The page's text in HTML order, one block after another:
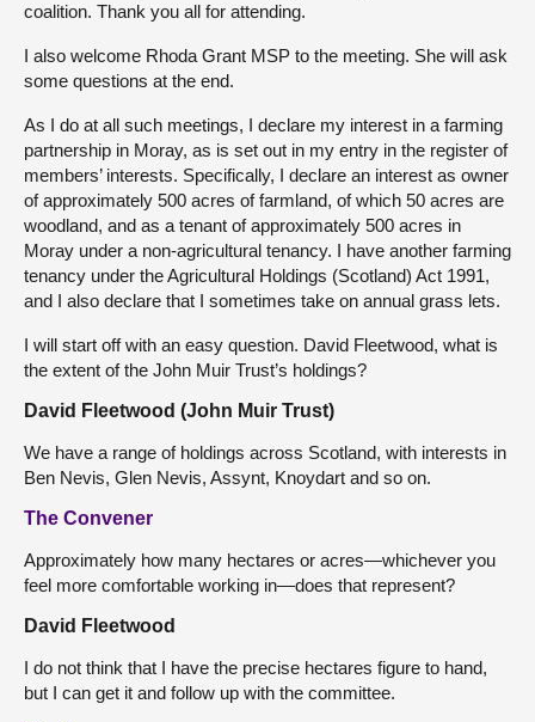
coalition. Thank you all for attending.
I also welcome Rhoda Grant MSP to the meeting. She will ask
some questions at the end.
As I do at all such meetings, I declare my interest in a farming
partnership in Moray, as is set out in my entry in the register of
members’ interests. Specifically, I declare an interest as owner
of approximately 500 acres of farmland, of which 50 acres are
woodland, and as a tenant of approximately 500 acres in
Moray under a non-agricultural tenancy. I have another farming
tenancy under the Agricultural Holdings (Scotland) Act 1991,
and I also declare that I sometimes take on annual grass lets.
I will start off with an easy question. David Fleetwood, what is
the extent of the John Muir Trust’s holdings?
David Fleetwood (John Muir Trust)
We have a range of holdings across Scotland, with interests in
Ben Nevis, Glen Nevis, Assynt, Knoydart and so on.
The Convener
Approximately how many hectares or acres—whichever you
feel more comfortable working in—does that represent?
David Fleetwood
I do not think that I have the precise hectares figure to hand,
but I can get it and follow up with the committee.